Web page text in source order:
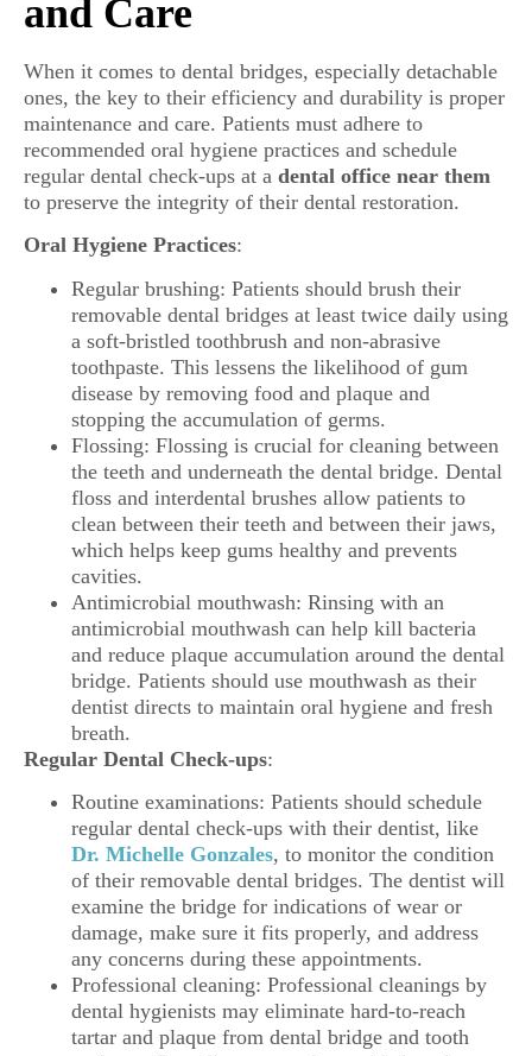
and Care
When it comes to dental bridges, especially detachable
ones, the key to their efficiency and durability is proper
maintenance and care. Patients must adhere to
recommended oral hygiene practices and schedule
regular dental check-ups at a dental office near them
to preserve the integrity of their dental restoration.
Oral Hygiene Practices:
Regular brushing: Patients should brush their
removable dental bridges at least twice daily using
a soft-bristled toothbrush and non-abrasive
toothpaste. This lessens the likelihood of gum
disease by removing food and plaque and
stopping the accumulation of germs.
Flossing: Flossing is crucial for cleaning between
the teeth and underneath the dental bridge. Dental
floss and interdental brushes allow patients to
clean between their teeth and between their jaws,
which helps keep gums healthy and prevents
cavities.
Antimicrobial mouthwash: Rinsing with an
antimicrobial mouthwash can help kill bacteria
and reduce plaque accumulation around the dental
bridge. Patients should use mouthwash as their
dentist directs to maintain oral hygiene and fresh
breath.
Regular Dental Check-ups:
Routine examinations: Patients should schedule
regular dental check-ups with their dentist, like
Dr. Michelle Gonzales, to monitor the condition
of their removable dental bridges. The dentist will
examine the bridge for indications of wear or
damage, make sure it fits properly, and address
any concerns during these appointments.
Professional cleaning: Professional cleanings by
dental hygienists may eliminate hard-to-reach
tartar and plaque from dental bridge and tooth